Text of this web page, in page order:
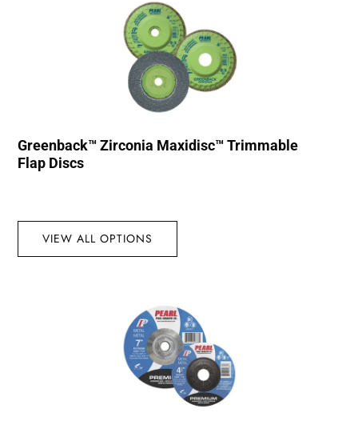
Greenback™ Zirconia Maxidisc™ Trimmable
Flap Discs
VIEW ALL OPTIONS